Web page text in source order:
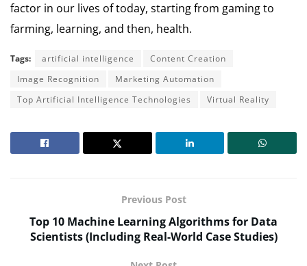
factor in our lives of today, starting from gaming to
farming, learning, and then, health.
Tags: artificial intelligence
Content Creation
Image Recognition
Marketing Automation
Top Artificial Intelligence Technologies
Virtual Reality
Previous Post
Top 10 Machine Learning Algorithms for Data
Scientists (Including Real-World Case Studies)